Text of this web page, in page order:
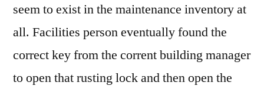
seem to exist in the maintenance inventory at
all. Facilities person eventually found the
correct key from the corrent building manager
to open that rusting lock and then open the